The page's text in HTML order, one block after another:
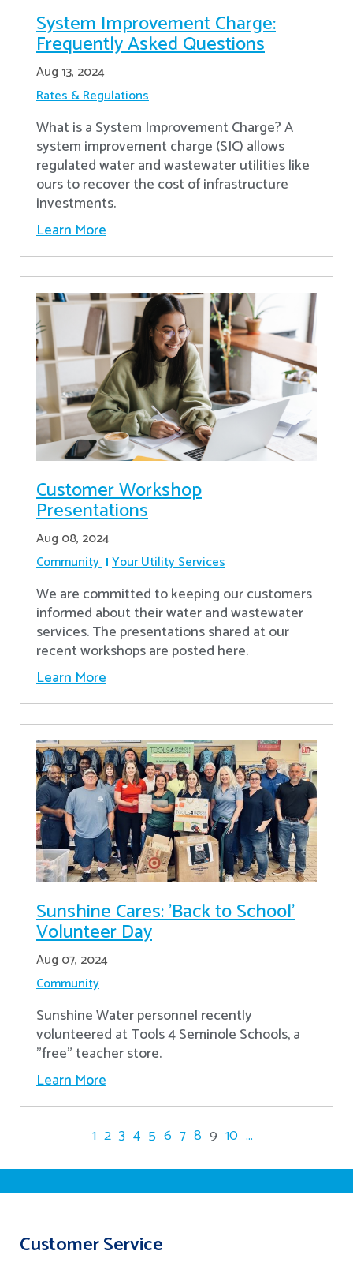
System Improvement Charge:
Frequently Asked Questions
Aug 13, 2024
Rates & Regulations
What is a System Improvement Charge? A
system improvement charge (SIC) allows
regulated water and wastewater utilities like
ours to recover the cost of infrastructure
investments.
Learn More
Customer Workshop
Presentations
Aug 08, 2024
Community Your Utility Services
We are committed to keeping our customers
informed about their water and wastewater
services. The presentations shared at our
recent workshops are posted here.
Learn More
Sunshine Cares: 'Back to School'
Volunteer Day
Aug 07, 2024
Community
Sunshine Water personnel recently
volunteered at Tools 4 Seminole Schools, a
"free" teacher store.
Learn More
1 2 3 4 5 6 7 8 9 10 ...
Customer Service